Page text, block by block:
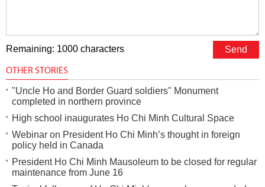
Remaining: 1000 characters
OTHER STORIES
"Uncle Ho and Border Guard soldiers" Monument
completed in northern province
High school inaugurates Ho Chi Minh Cultural Space
Webinar on President Ho Chi Minh’s thought in foreign
policy held in Canada
President Ho Chi Minh Mausoleum to be closed for regular
maintenance from June 16